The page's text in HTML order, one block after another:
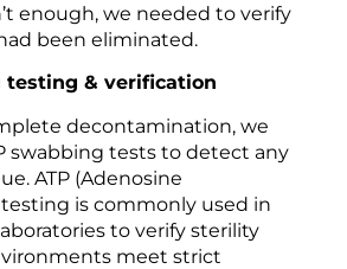
enough, we needed to verify
been eliminated.
testing & verification
decontamination, we
swabbing tests to detect any
ATP (Adenosine
is commonly used in
to verify sterility
meet strict